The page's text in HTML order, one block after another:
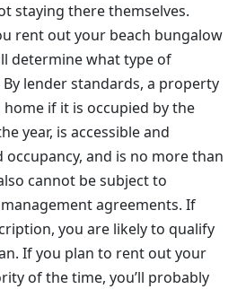
staying there themselves.
rent out your beach bungalow
determine what type of
lender standards, a property
if it is occupied by the
year, is accessible and
and is no more than
cannot be subject to
agreements. If
you are likely to qualify
If you plan to rent out your
of the time, you’ll probably